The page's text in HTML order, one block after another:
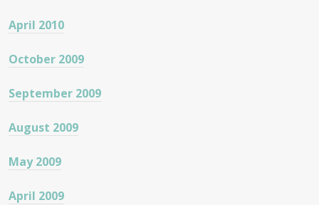
April 2010
October 2009
September 2009
August 2009
May 2009
April 2009